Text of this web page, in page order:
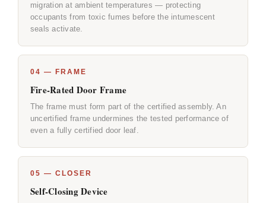
migration at ambient temperatures — protecting
occupants from toxic fumes before the intumescent
seals activate.
04 — FRAME
Fire-Rated Door Frame
The frame must form part of the certified assembly. An
uncertified frame undermines the tested performance of
even a fully certified door leaf.
05 — CLOSER
Self-Closing Device